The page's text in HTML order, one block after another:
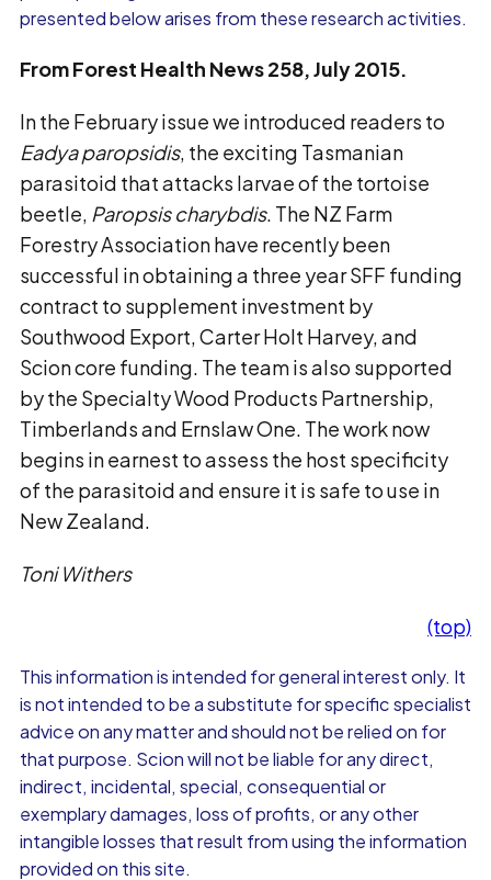
presented below arises from these research activities.
From Forest Health News 258, July 2015.
In the February issue we introduced readers to
Eadya paropsidis, the exciting Tasmanian
parasitoid that attacks larvae of the tortoise
beetle, Paropsis charybdis. The NZ Farm
Forestry Association have recently been
successful in obtaining a three year SFF funding
contract to supplement investment by
Southwood Export, Carter Holt Harvey, and
Scion core funding. The team is also supported
by the Specialty Wood Products Partnership,
Timberlands and Ernslaw One. The work now
begins in earnest to assess the host specificity
of the parasitoid and ensure it is safe to use in
New Zealand.
Toni Withers
(top)
This information is intended for general interest only. It
is not intended to be a substitute for specific specialist
advice on any matter and should not be relied on for
that purpose. Scion will not be liable for any direct,
indirect, incidental, special, consequential or
exemplary damages, loss of profits, or any other
intangible losses that result from using the information
provided on this site.